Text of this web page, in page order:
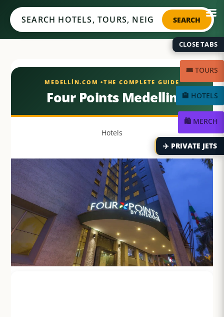
SEARCH
Four Points Medellin
Hotels
✈️ PRIVATE JETS
🎟️ TOURS
🏨 HOTELS
🛍️ MERCH
CLOSE TABS